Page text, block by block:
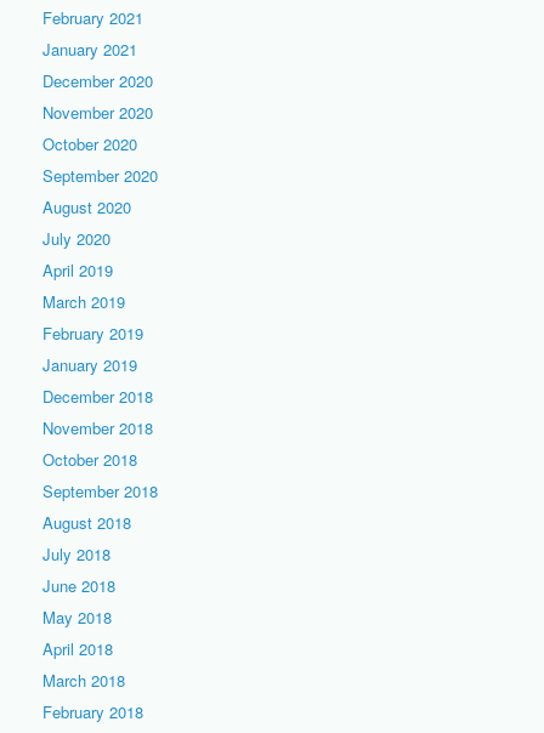
February 2021
January 2021
December 2020
November 2020
October 2020
September 2020
August 2020
July 2020
April 2019
March 2019
February 2019
January 2019
December 2018
November 2018
October 2018
September 2018
August 2018
July 2018
June 2018
May 2018
April 2018
March 2018
February 2018